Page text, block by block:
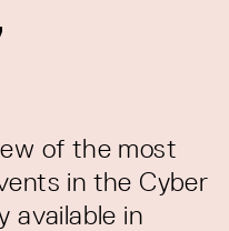
of the most
in the Cyber
available in